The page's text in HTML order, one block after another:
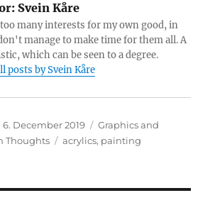
Svein Kåre
many interests for my own good, in
manage to make time for them all. A
which can be seen to a degree.
posts by Svein Kåre
Posted
on
6. December 2019 Categories
Graphics and
Thoughts Tags
acrylics, painting